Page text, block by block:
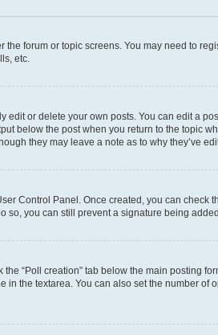
forum or topic screens. You may need to
etc.
or delete your own posts. You can edit a
below the post when you return to the topic
they may leave a note as to why they’ve
Control Panel. Once created, you can check
so, you can still prevent a signature being
“Poll creation” tab below the main posting
the textarea. You can also set the number